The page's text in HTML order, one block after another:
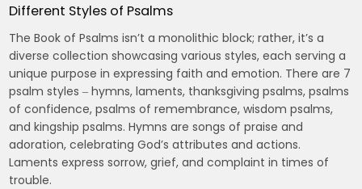
Different Styles of Psalms
The Book of Psalms isn’t a monolithic block; rather, it’s a
diverse collection showcasing various styles, each serving a
unique purpose in expressing faith and emotion. There are 7
psalm styles ‒ hymns, laments, thanksgiving psalms, psalms
of confidence, psalms of remembrance, wisdom psalms,
and kingship psalms. Hymns are songs of praise and
adoration, celebrating God’s attributes and actions.
Laments express sorrow, grief, and complaint in times of
trouble.